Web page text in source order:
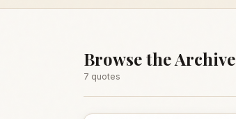
Browse the Archive
7 quotes